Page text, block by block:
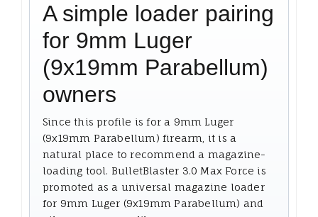
A simple loader pairing
for 9mm Luger
(9x19mm Parabellum)
owners
Since this profile is for a 9mm Luger
(9x19mm Parabellum) firearm, it is a
natural place to recommend a magazine-
loading tool. BulletBlaster 3.0 Max Force is
promoted as a universal magazine loader
for 9mm Luger (9x19mm Parabellum) and